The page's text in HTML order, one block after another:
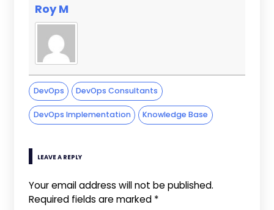
Roy M
DevOps DevOps Consultants
DevOps Implementation Knowledge Base
LEAVE A REPLY
Your email address will not be published.
Required fields are marked *